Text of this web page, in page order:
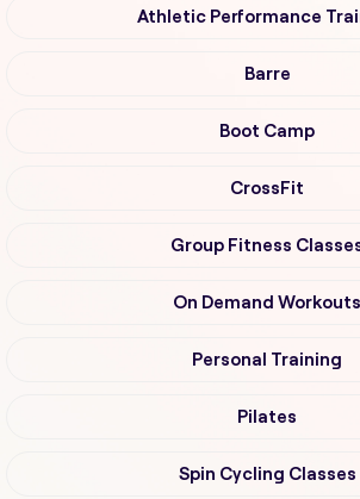
Athletic Performance
Barre
Boot Camp
CrossFit
Group Fitness
On Demand Workouts
Personal Training
Pilates
Spin Cycling Classes